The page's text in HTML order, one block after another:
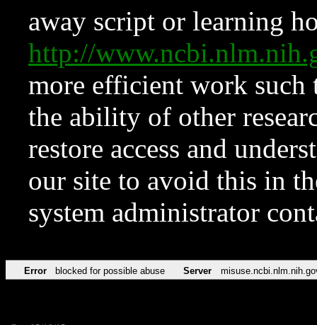
away script or learning
http://
more efficient work such
the ability of other
restore access and
our site to avoid this in
system administrator
Error blocked for possible abuse Server